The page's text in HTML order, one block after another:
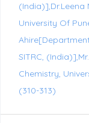
University Of
SITRC,
Chemistry,
(310-313)